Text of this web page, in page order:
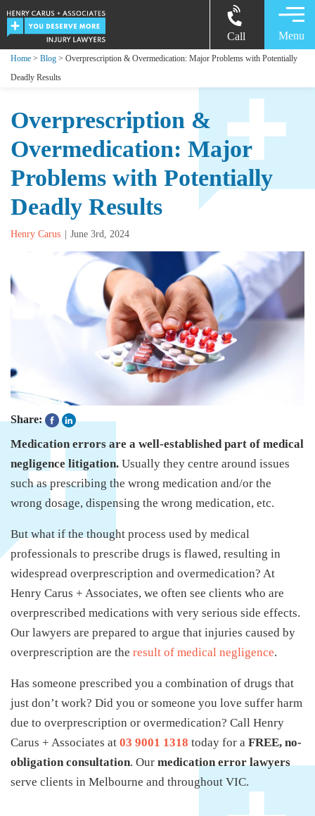
Call Menu
Home > Blog > Overprescription & Overmedication: Major Problems with Potentially
Deadly Results
Overprescription &
Overmedication: Major
Problems with Potentially
Deadly Results
Henry Carus June 3rd, 2024
Share:
Medication errors are a well-established part of medical
negligence litigation. Usually they centre around issues
such as prescribing the wrong medication and/or the
wrong dosage, dispensing the wrong medication, etc.
But what if the thought process used by medical
professionals to prescribe drugs is flawed, resulting in
widespread overprescription and overmedication? At
Henry Carus + Associates, we often see clients who are
overprescribed medications with very serious side effects.
Our lawyers are prepared to argue that injuries caused by
overprescription are the result of medical negligence.
Has someone prescribed you a combination of drugs that
just don’t work? Did you or someone you love suffer harm
due to overprescription or overmedication? Call Henry
Carus + Associates at 03 9001 1318 today for a FREE, no-
obligation consultation. Our medication error lawyers
serve clients in Melbourne and throughout VIC.